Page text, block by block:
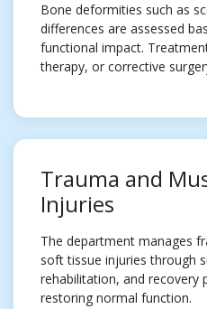
Bone deformities such as
differences are assessed
functional impact.
therapy, or corrective
Trauma and
Injuries
The department manages
soft tissue injuries through
rehabilitation, and recovery
restoring normal function.